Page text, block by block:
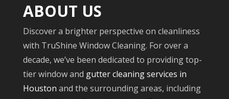
ABOUT US
Discover a brighter perspective on cleanliness
with TruShine Window Cleaning. For over a
decade, we’ve been dedicated to providing top-
tier window and gutter cleaning services in
Houston and the surrounding areas, including